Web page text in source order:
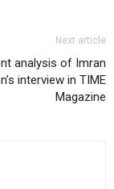
Next article
analysis of Imran
interview in TIME
Magazine